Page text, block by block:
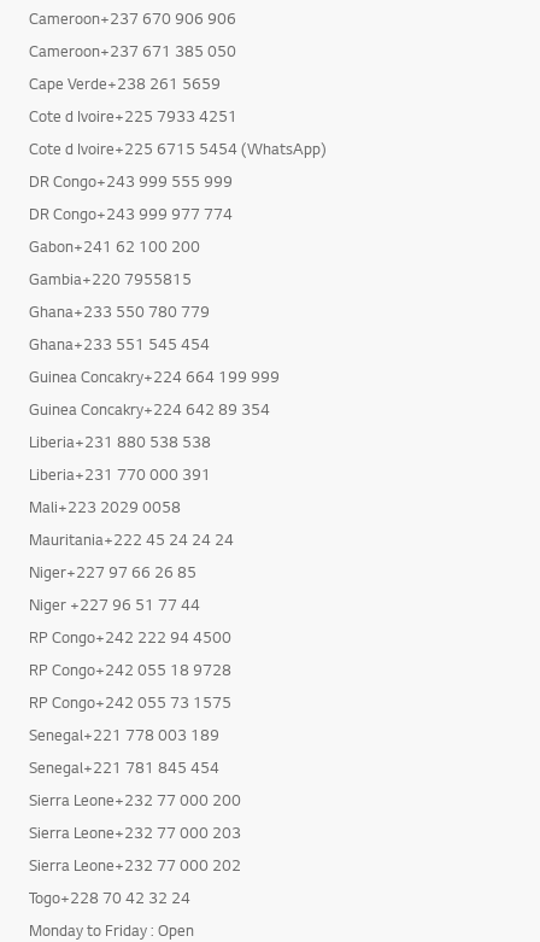
Cameroon+237 670 906 906
Cameroon+237 671 385 050
Cape Verde+238 261 5659
Cote d Ivoire+225 7933 4251
Cote d Ivoire+225 6715 5454 (WhatsApp)
DR Congo+243 999 555 999
DR Congo+243 999 977 774
Gabon+241 62 100 200
Gambia+220 7955815
Ghana+233 550 780 779
Ghana+233 551 545 454
Guinea Concakry+224 664 199 999
Guinea Concakry+224 642 89 354
Liberia+231 880 538 538
Liberia+231 770 000 391
Mali+223 2029 0058
Mauritania+222 45 24 24 24
Niger+227 97 66 26 85
Niger +227 96 51 77 44
RP Congo+242 222 94 4500
RP Congo+242 055 18 9728
RP Congo+242 055 73 1575
Senegal+221 778 003 189
Senegal+221 781 845 454
Sierra Leone+232 77 000 200
Sierra Leone+232 77 000 203
Sierra Leone+232 77 000 202
Togo+228 70 42 32 24
Monday to Friday : Open